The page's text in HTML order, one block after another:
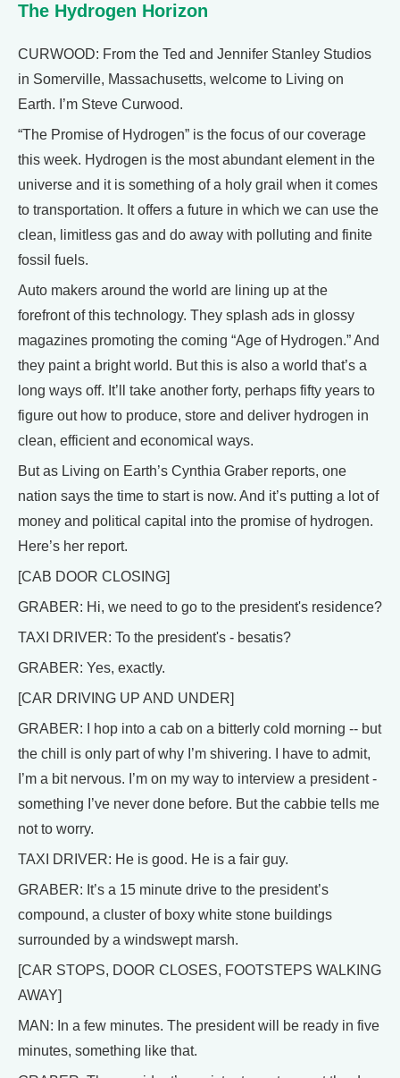
The Hydrogen Horizon
CURWOOD: From the Ted and Jennifer Stanley Studios
in Somerville, Massachusetts, welcome to Living on
Earth. I’m Steve Curwood.
“The Promise of Hydrogen” is the focus of our coverage
this week. Hydrogen is the most abundant element in the
universe and it is something of a holy grail when it comes
to transportation. It offers a future in which we can use the
clean, limitless gas and do away with polluting and finite
fossil fuels.
Auto makers around the world are lining up at the
forefront of this technology. They splash ads in glossy
magazines promoting the coming “Age of Hydrogen.” And
they paint a bright world. But this is also a world that’s a
long ways off. It’ll take another forty, perhaps fifty years to
figure out how to produce, store and deliver hydrogen in
clean, efficient and economical ways.
But as Living on Earth’s Cynthia Graber reports, one
nation says the time to start is now. And it’s putting a lot of
money and political capital into the promise of hydrogen.
Here’s her report.
[CAB DOOR CLOSING]
GRABER: Hi, we need to go to the president's residence?
TAXI DRIVER: To the president's - besatis?
GRABER: Yes, exactly.
[CAR DRIVING UP AND UNDER]
GRABER: I hop into a cab on a bitterly cold morning -- but
the chill is only part of why I’m shivering. I have to admit,
I’m a bit nervous. I’m on my way to interview a president -
something I’ve never done before. But the cabbie tells me
not to worry.
TAXI DRIVER: He is good. He is a fair guy.
GRABER: It’s a 15 minute drive to the president’s
compound, a cluster of boxy white stone buildings
surrounded by a windswept marsh.
[CAR STOPS, DOOR CLOSES, FOOTSTEPS WALKING
AWAY]
MAN: In a few minutes. The president will be ready in five
minutes, something like that.